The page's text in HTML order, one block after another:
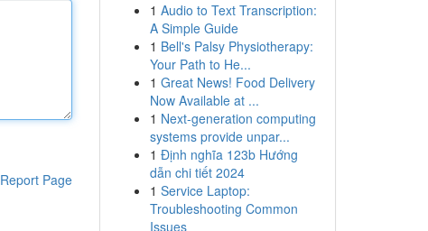
Report Page
1 Audio to Text Transcription:
A Simple Guide
1 Bell's Palsy Physiotherapy:
Your Path to He...
1 Great News! Food Delivery
Now Available at ...
1 Next-generation computing
systems provide unpar...
1 Định nghĩa 123b Hướng
dẫn chi tiết 2024
1 Service Laptop:
Troubleshooting Common
Issues